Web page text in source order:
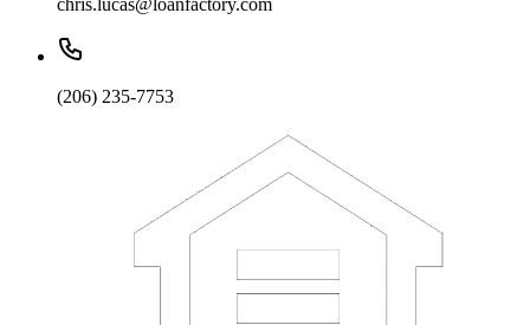
chris.lucas@loanfactory.com
(206) 235-7753